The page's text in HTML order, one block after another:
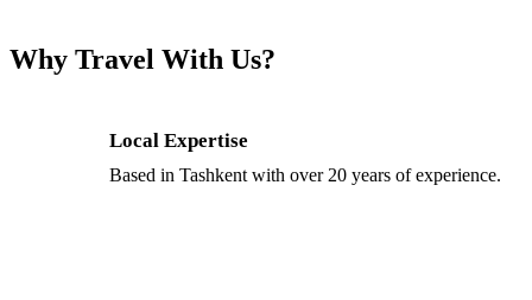
Why Travel With Us?
Local Expertise
Based in Tashkent with over 20 years of experience.